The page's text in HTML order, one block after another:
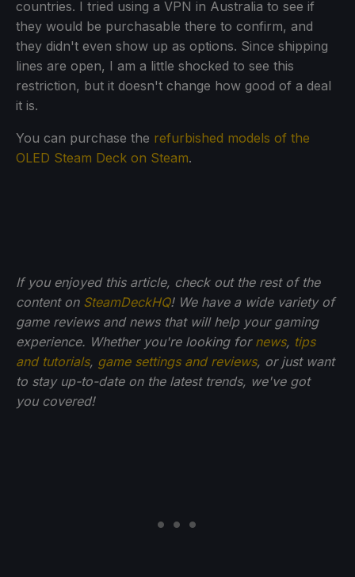
countries. I tried using a VPN in Australia to see if
they would be purchasable there to confirm, and
they didn't even show up as options. Since shipping
lines are open, I am a little shocked to see this
restriction, but it doesn't change how good of a deal
it is.
You can purchase the refurbished models of the
OLED Steam Deck on Steam.
If you enjoyed this article, check out the rest of the
content on SteamDeckHQ! We have a wide variety of
game reviews and news that will help your gaming
experience. Whether you're looking for news, tips
and tutorials, game settings and reviews, or just want
to stay up-to-date on the latest trends, we've got
you covered!